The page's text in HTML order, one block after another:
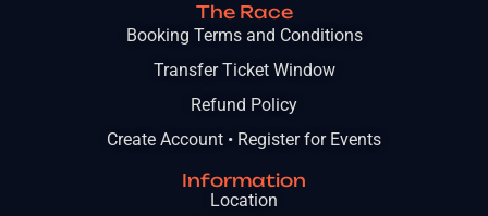
The Race
Booking Terms and Conditions
Transfer Ticket Window
Refund Policy
Create Account • Register for Events
Information
Location